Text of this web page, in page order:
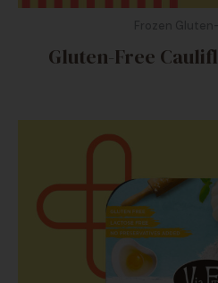
Gluten-Free